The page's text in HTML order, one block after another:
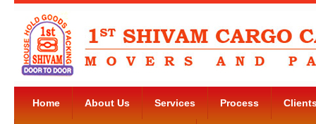
Home About Us Services Process